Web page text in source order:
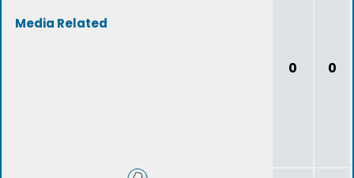
Media Related
0 0